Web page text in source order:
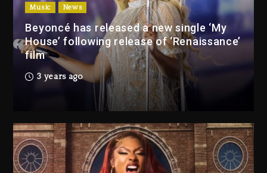
Jay-Z
8 hours ago
Music News
Beyoncé has released a new single ‘My
House’ following release of ‘Renaissance’
film
3 years ago Media Mogul Sean ‘Diddy’
Combs’ Release Date
Changed Again
Beyoncé Drops ‘Morning
Dew (Donk) Remix Pack
Featuring Jay-Z